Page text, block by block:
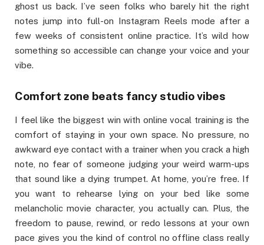
ghost us back. I’ve seen folks who barely hit the right
notes jump into full-on Instagram Reels mode after a
few weeks of consistent online practice. It’s wild how
something so accessible can change your voice and your
vibe.
Comfort zone beats fancy studio vibes
I feel like the biggest win with online vocal training is the
comfort of staying in your own space. No pressure, no
awkward eye contact with a trainer when you crack a high
note, no fear of someone judging your weird warm-ups
that sound like a dying trumpet. At home, you’re free. If
you want to rehearse lying on your bed like some
melancholic movie character, you actually can. Plus, the
freedom to pause, rewind, or redo lessons at your own
pace gives you the kind of control no offline class really